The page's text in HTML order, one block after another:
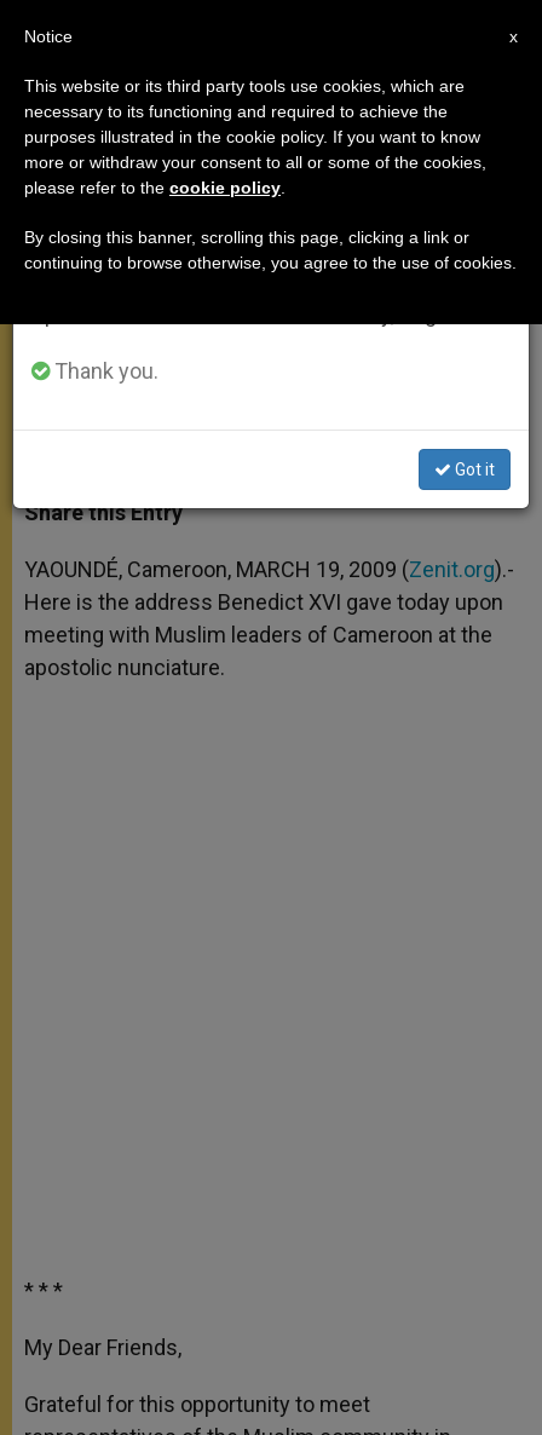
Pope's Words to Cameroon
Muslim Leaders
Reinforce One Another»
t
s
p
p
s
e
g
e
r
e
b
o
k
t
r
r
Share this Entry
YAOUNDÉ, Cameroon, MARCH 19, 2009 (Zenit.org).-
Here is the address Benedict XVI gave today upon
meeting with Muslim leaders of Cameroon at the
apostolic nunciature.
* * *
My Dear Friends,
Grateful for this opportunity to meet
×
Important Notice
From July 27 to August 7 we will take our
annual break, taking advantage of the summer
period when less information is generated and
Thank you.
Got it
x
Notice
This website or its third party tools use cookies, which are
necessary to its functioning and required to achieve the
purposes illustrated in the cookie policy. If you want to know
more or withdraw your consent to all or some of the cookies,
please refer to the cookie policy
By closing this banner, scrolling this page, clicking a link or
continuing to browse otherwise, you agree to the use of cookies.